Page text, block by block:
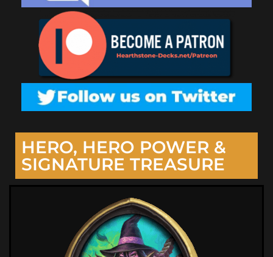
HERO, HERO POWER &
SIGNATURE TREASURE